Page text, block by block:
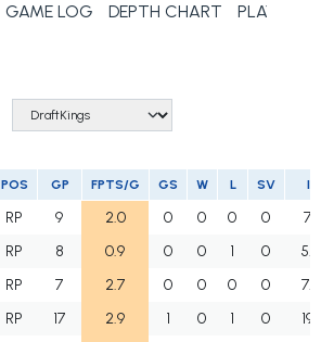
GAME LOG DEPTH CHART PLAYER
POS GP FPTS/G GS W L SV IP
RP 9 2.0 0 0 0 0
7.1
RP 8 0.9 0 0 1 0
5.2
RP 7 2.7 0 0 0 0
7.2
RP 17 2.9 1 0 1 0
19.1